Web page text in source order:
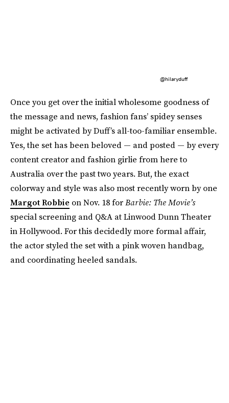
@hilaryduff
Once you get over the initial wholesome goodness of
the message and news, fashion fans’ spidey senses
might be activated by Duff’s all-too-familiar ensemble.
Yes, the set has been beloved — and posted — by every
content creator and fashion girlie from here to
Australia over the past two years. But, the exact
colorway and style was also most recently worn by one
Margot Robbie on Nov. 18 forBarbie: The Movie’s
special screening and Q&A at Linwood Dunn Theater
in Hollywood. For this decidedly more formal affair,
the actor styled the set with a pink woven handbag,
and coordinating heeled sandals.